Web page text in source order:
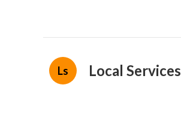
Ls Local Services